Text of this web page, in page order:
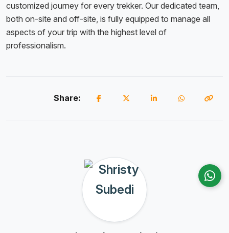
customized journey for every trekker. Our dedicated team,
both on-site and off-site, is fully equipped to manage all
aspects of your trip with the highest level of
professionalism.
Share: